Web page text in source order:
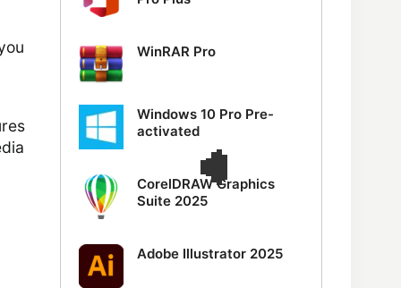
WinRAR Pro
Windows 10 Pro Pre-
activated
CorelDRAW Graphics
Suite 2025
Adobe Illustrator 2025